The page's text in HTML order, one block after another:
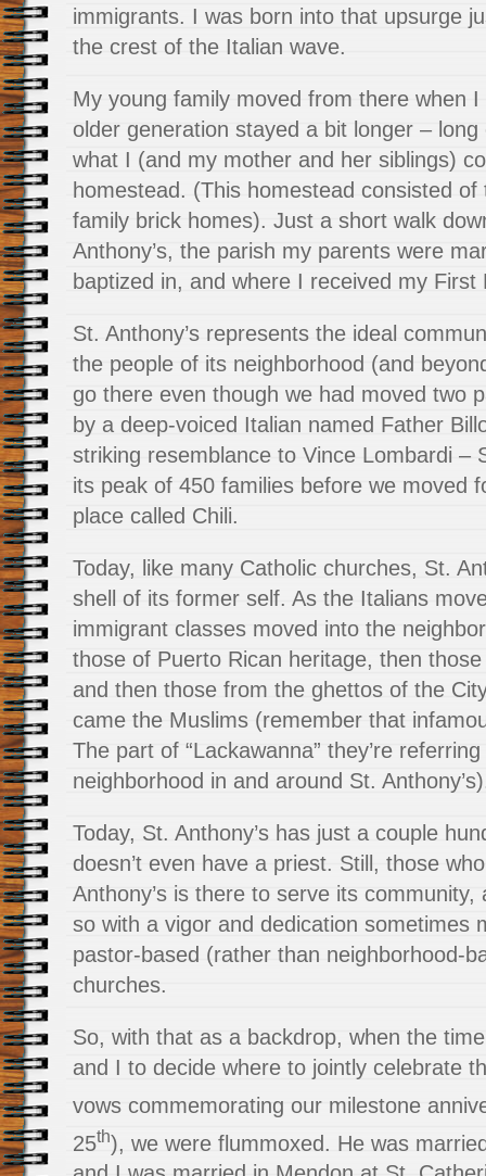
immigrants. I was born into that upsurge
the crest of the Italian wave.
My young family moved from there when
older generation stayed a bit longer –
what I (and my mother and her siblings)
homestead. (This homestead consisted
family brick homes). Just a short walk
Anthony’s, the parish my parents were
baptized in, and where I received my First
St. Anthony’s represents the ideal
the people of its neighborhood (and
go there even though we had moved two
by a deep-voiced Italian named Father
striking resemblance to Vince Lombardi –
its peak of 450 families before we moved
place called Chili.
Today, like many Catholic churches, St.
shell of its former self. As the Italians
immigrant classes moved into the
those of Puerto Rican heritage, then
and then those from the ghettos of the
came the Muslims (remember that
The part of “Lackawanna” they’re
neighborhood in and around St.
Today, St. Anthony’s has just a couple
doesn’t even have a priest. Still, those
Anthony’s is there to serve its
so with a vigor and dedication sometimes
pastor-based (rather than neighborhood-
churches.
So, with that as a backdrop, when the
and I to decide where to jointly celebrate
vows commemorating our milestone
25th), we were flummoxed. He was